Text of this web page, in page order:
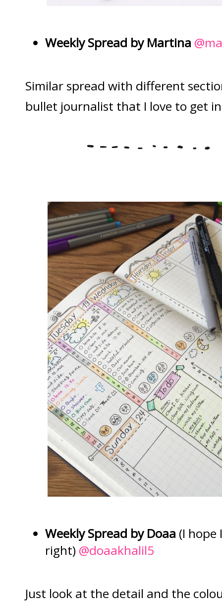
Weekly Spread by Martina
Similar spread with different
bullet journalist that I love to get
Weekly Spread by Doaa (I hope
right) @doaakhalil5
Just look at the detail and the